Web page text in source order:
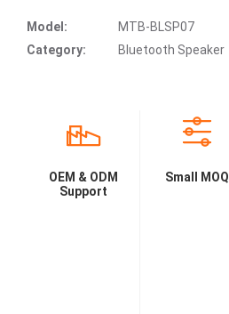
Model:
MTB-BLSP07
Category:
Bluetooth Speaker
OEM & ODM
Support
Small MOQ